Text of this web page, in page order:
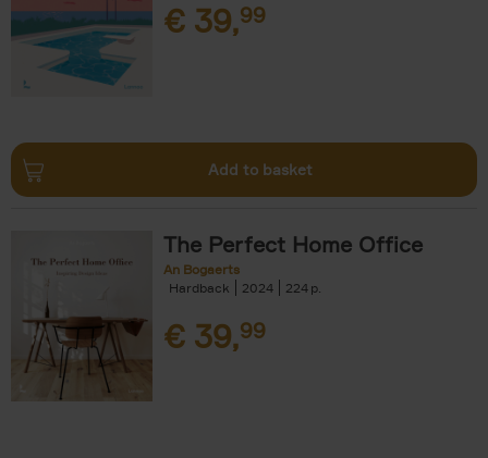
€ 39,99
Add to basket
The Perfect Home Office
An Bogaerts
Hardback
2024 224
€ 39,99